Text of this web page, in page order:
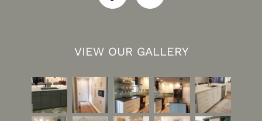
VIEW OUR GALLERY